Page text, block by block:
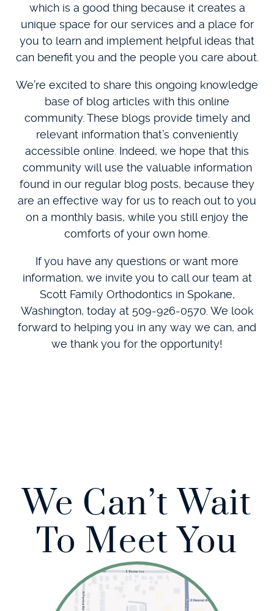
Our Services
which is a good thing because it creates a
unique space for our services and a place for
you to learn and implement helpful ideas that
can benefit you and the people you care about.
We’re excited to share this ongoing knowledge
base of blog articles with this online
community. These blogs provide timely and
relevant information that’s conveniently
accessible online. Indeed, we hope that this
community will use the valuable information
found in our regular blog posts, because they
are an effective way for us to reach out to you
on a monthly basis, while you still enjoy the
comforts of your own home.
If you have any questions or want more
information, we invite you to call our team at
Scott Family Orthodontics in Spokane,
Washington, today at 509-926-0570. We look
forward to helping you in any way we can, and
we thank you for the opportunity!
We Can’t Wait
To Meet You